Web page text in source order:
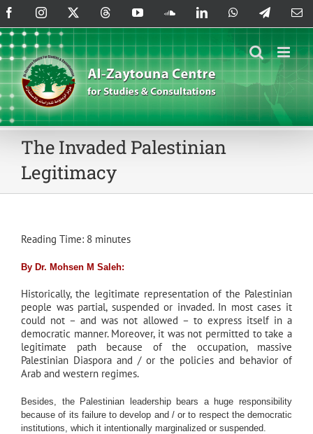
Skip
to
content
FacebookInstagram ThreadsYouTubeSoundCloud
LinkedInWhatsAppTelegram
The Invaded Palestinian
Legitimacy
Reading Time: 8 minutes
By Dr. Mohsen M Saleh:
Historically, the legitimate representation of the Palestinian
people was partial, suspended or invaded. In most cases it
could not – and was not allowed – to express itself in a
democratic manner. Moreover, it was not permitted to take a
legitimate path because of the occupation, massive
Palestinian Diaspora and / or the policies and behavior of
Arab and western regimes.
Besides, the Palestinian leadership bears a huge responsibility
because of its failure to develop and / or to respect the democratic
institutions, which it intentionally marginalized or suspended.